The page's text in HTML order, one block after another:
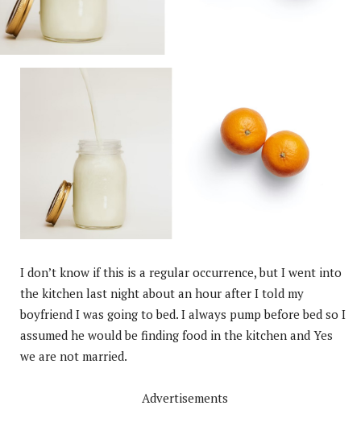
I don’t know if this is a regular occurrence, but I went into
the kitchen last night about an hour after I told my
boyfriend I was going to bed. I always pump before bed so I
assumed he would be finding food in the kitchen and Yes
we are not married.
Advertisements